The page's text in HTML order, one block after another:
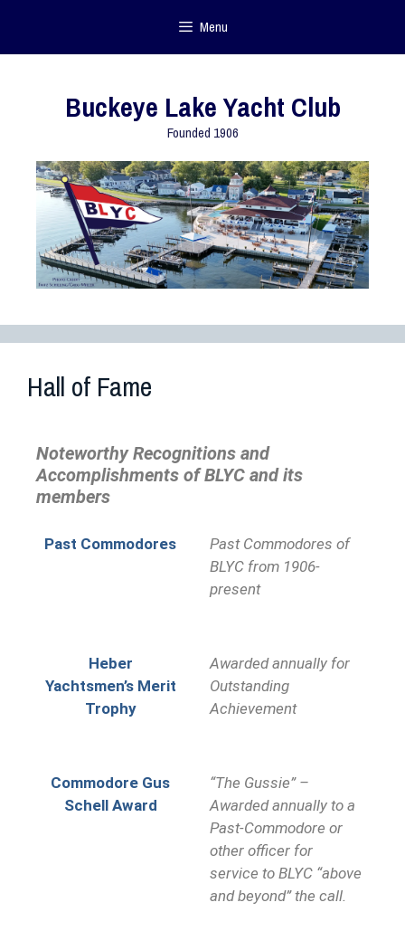
Menu
Buckeye Lake Yacht Club
Founded 1906
Hall of Fame
Noteworthy Recognitions and
Accomplishments of BLYC and its
members
Past Commodores
Past Commodores of
BLYC from 1906-
present
Heber
Yachtsmen’s Merit
Trophy
Awarded annually for
Outstanding
Achievement
Commodore Gus
Schell Award
“The Gussie” –
Awarded annually to a
Past-Commodore or
other officer for
service to BLYC “above
and beyond” the call.